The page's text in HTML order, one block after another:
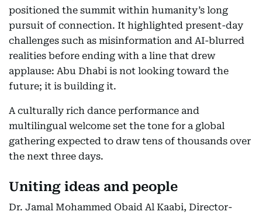
positioned the summit within humanity’s long
pursuit of connection. It highlighted present-day
challenges such as misinformation and AI-blurred
realities before ending with a line that drew
applause: Abu Dhabi is not looking toward the
future; it is building it.
A culturally rich dance performance and
multilingual welcome set the tone for a global
gathering expected to draw tens of thousands over
the next three days.
Uniting ideas and people
Dr. Jamal Mohammed Obaid Al Kaabi, Director-